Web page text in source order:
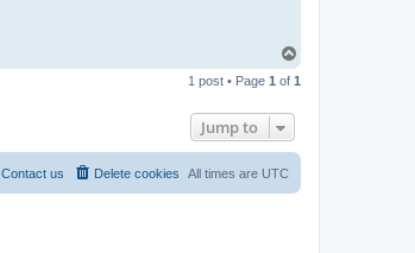
p
1 post • Page 1 of 1
Jump to
All times are UTC
Delete cookies
Contact us